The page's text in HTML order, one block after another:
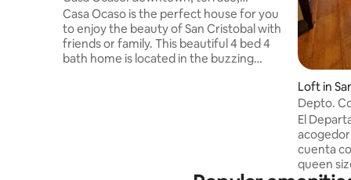
amazing views!
Casa Ocaso is the perfect house for you
to enjoy the beauty of San Cristobal with
friends or family. This beautiful 4 bed 4
bath home is located in the buzzing
Loft in
asas
Depto.
El
cuenta
queen